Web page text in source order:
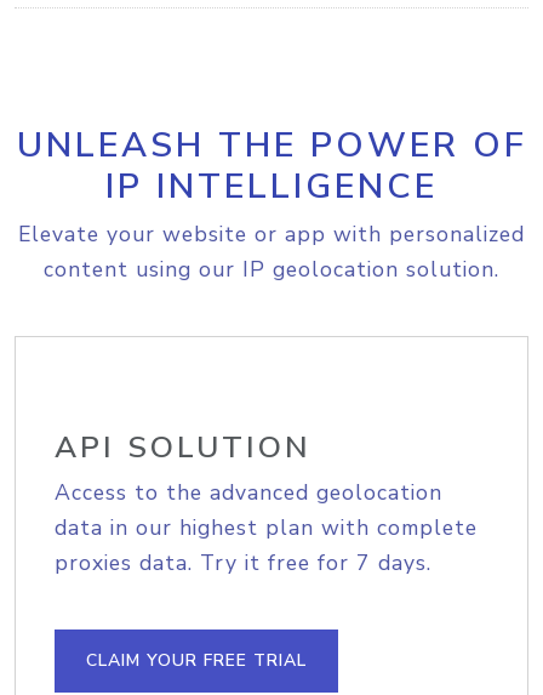
UNLEASH THE POWER OF
IP INTELLIGENCE
Elevate your website or app with personalized
content using our IP geolocation solution.
API SOLUTION
Access to the advanced geolocation
data in our highest plan with complete
proxies data. Try it free for 7 days.
CLAIM YOUR FREE TRIAL